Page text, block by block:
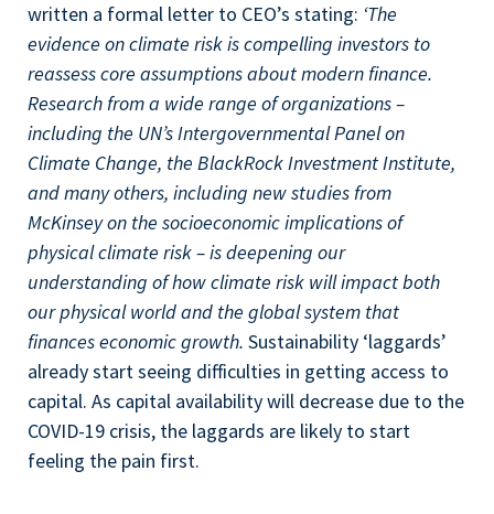
written a formal letter to CEO’s stating: ‘The
evidence on climate risk is compelling investors to
reassess core assumptions about modern finance.
Research from a wide range of organizations –
including the UN’s Intergovernmental Panel on
Climate Change, the BlackRock Investment Institute,
and many others, including new studies from
McKinsey on the socioeconomic implications of
physical climate risk – is deepening our
understanding of how climate risk will impact both
our physical world and the global system that
finances economic growth. Sustainability ‘laggards’
already start seeing difficulties in getting access to
capital. As capital availability will decrease due to the
COVID-19 crisis, the laggards are likely to start
feeling the pain first.